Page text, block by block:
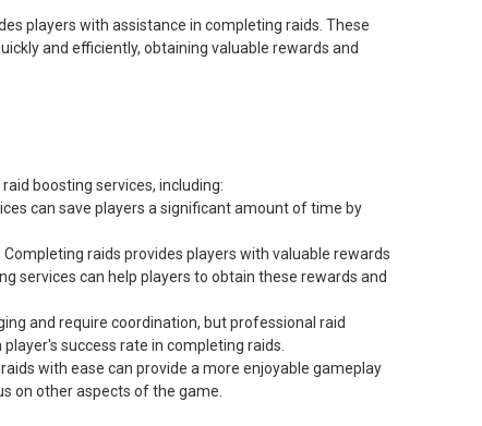
players with assistance in completing raids. These
and efficiently, obtaining valuable rewards and
boosting services, including:
can save players a significant amount of time by
raids provides players with valuable rewards
services can help players to obtain these rewards and
and require coordination, but professional raid
success rate in completing raids.
with ease can provide a more enjoyable gameplay
on other aspects of the game.